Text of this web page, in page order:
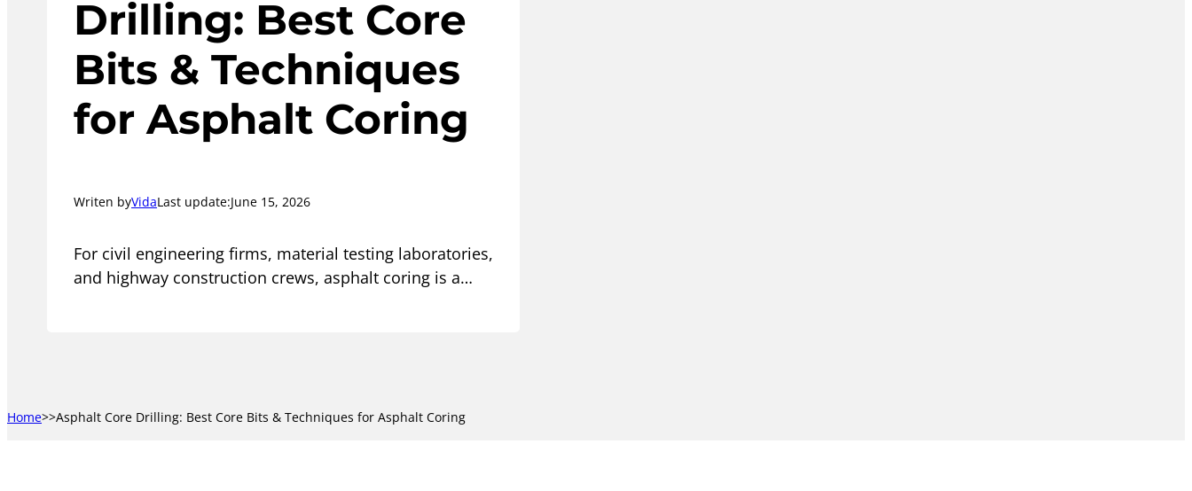
Drilling: Best Core
Bits & Techniques
for Asphalt Coring
Writen byVidaLast update:June 15, 2026
For civil engineering firms, material testing laboratories,
and highway construction crews, asphalt coring is a…
Home Asphalt Core Drilling: Best Core Bits & Techniques for Asphalt Coring